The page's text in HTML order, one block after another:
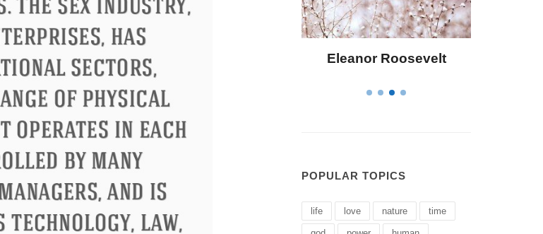
Philip James Bailey Letitia Elizabeth Landon
POPULAR TOPICS
life love nature time